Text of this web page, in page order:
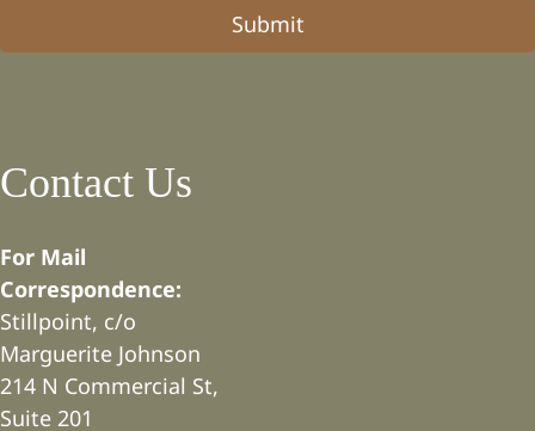
Submit
Contact Us
For Mail
Correspondence:
Stillpoint, c/o
Marguerite Johnson
214 N Commercial St,
Suite 201